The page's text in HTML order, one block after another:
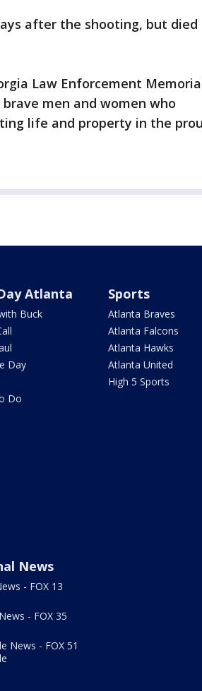
after the shooting, but died
Law Enforcement
men and women who
life and property in the
Atlanta
Buck
Day
Do
Sports
Atlanta Braves
Atlanta Falcons
Atlanta Hawks
Atlanta United
High 5 Sports
News
- FOX 13
- FOX 35
News - FOX 51